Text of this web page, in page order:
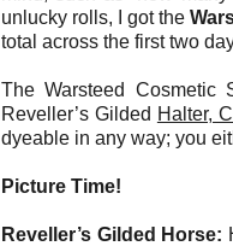
unlucky rolls, I got the
total across the first two
The Warsteed
Reveller’s Gilded Halter,
dyeable in any way; you
Picture Time!
Reveller’s Gilded Horse: